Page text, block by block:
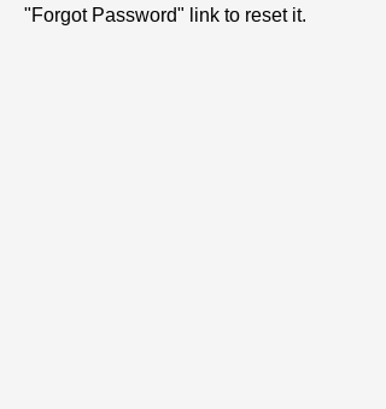
"Forgot Password" link to reset it.